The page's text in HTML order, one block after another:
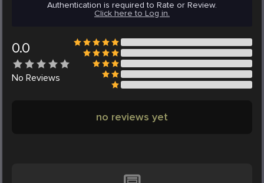
Authentication is required to Rate or Review.
Click here to Log in.
0.0
No Reviews
no reviews yet